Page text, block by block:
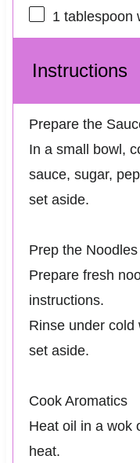
1 tablespoon
Instructions
Prepare the
In a small bowl,
sauce, sugar,
set aside.
Prep the Noodles
Prepare fresh
instructions.
Rinse under cold
set aside.
Cook Aromatics
Heat oil in a wok
heat.